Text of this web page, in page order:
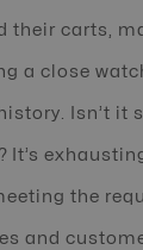
their carts,
a close
Isn’t it
It’s
the
and